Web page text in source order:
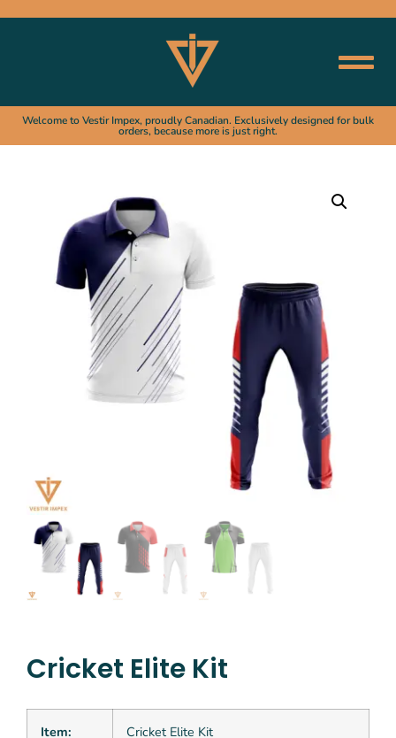
Welcome to Vestir Impex, proudly Canadian. Exclusively designed for bulk
orders, because more is just right.
Cricket Elite Kit
Item: Cricket Elite Kit